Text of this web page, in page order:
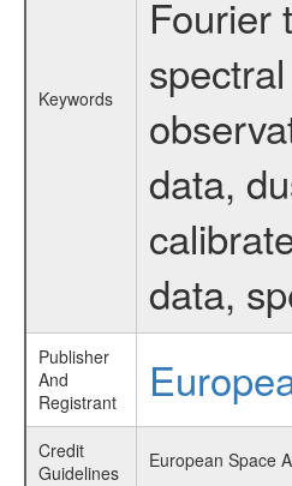
Keywords
Fourier
data,
data,
Publisher
And
Registrant
Credit
Guidelines
European Space